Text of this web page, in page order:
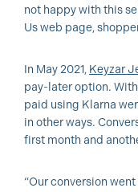
not happy with this
Us web page,
In May 2021, Keyzar
pay-later option.
paid using Klarna
in other ways.
first month and
“Our conversion